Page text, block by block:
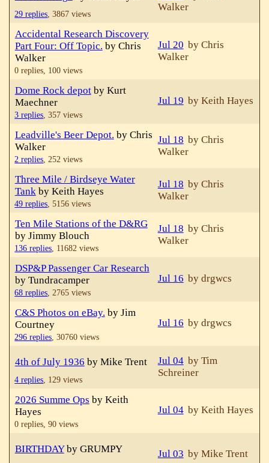
29 replies,3867 views
Walker
Accidental Research Discovery
Part Four: Off Topic. by Chris
Walker
0 replies, 100 views
Jul 20 by Chris
Walker
Dome Rock depotby Kurt
Maechner
3 replies,357 views
Jul 19 by Keith Hayes
Leadville's Beer Depot. by Chris
Walker
2 replies,252 views
Jul 18 by Chris
Walker
Three Mile / Birdseye Water
Tankby Keith Hayes
49 replies,5156 views
Jul 18 by Chris
Walker
Ten Mile Stations of the D&RG
by Jimmy Blouch
136 replies, 11682 views
Jul 18 by Chris
Walker
DSP&P Passenger Car Research
by Tundracamper
68 replies,2765 views
Jul 16 by drgwcs
C&S Photos on eBay. by Jim
Courtney
296 replies,30760 views
Jul 16 by drgwcs
4th of July 1936 by Mike Trent
4 replies, 129 views
Jul 04 by Tim
Schreiner
2026 Summe Ops by Keith
Hayes
0 replies,90 views
Jul 04 by Keith Hayes
BIRTHDAYby GRUMPY Jul 03 by Mike Trent